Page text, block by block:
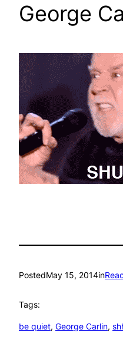
George
PostedMay 15, 2014in
Tags:
be quiet, George Carlin,